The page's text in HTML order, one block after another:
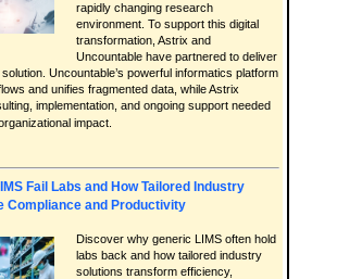
rapidly changing research
environment. To support this digital
transformation, Astrix and
Uncountable have partnered to deliver
Uncountable’s powerful informatics platform
and unifies fragmented data, while Astrix
implementation, and ongoing support needed
impact.
Fail Labs and How Tailored Industry
Compliance and Productivity
Discover why generic LIMS often hold
labs back and how tailored industry
solutions transform efficiency,